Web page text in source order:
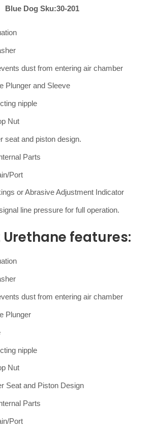
Blue Dog Sku:30-201
dust from entering air chamber
Plunger and Sleeve
nipple
Nut
seat and piston design.
Parts
Port
or Abrasive Adjustment Indicator
line pressure for full operation.
Urethane features:
dust from entering air chamber
Plunger
nipple
Nut
Seat and Piston Design
Parts
Port